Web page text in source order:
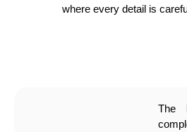
where every detail is
The